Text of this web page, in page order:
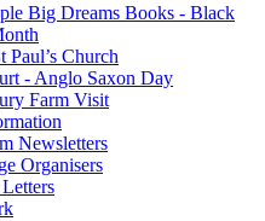
Big Dreams Books - Black
Paul’s Church
- Anglo Saxon Day
Farm Visit
Newsletters
Organisers